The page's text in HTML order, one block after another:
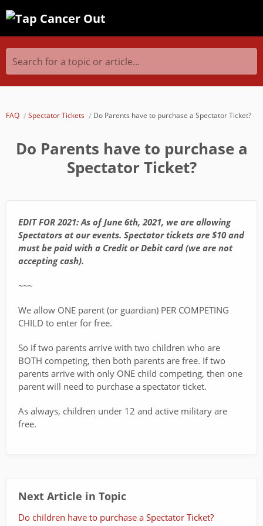
Search for a topic or article...
FAQ Spectator Tickets Do Parents have to purchase a Spectator Ticket?
Do Parents have to purchase a
Spectator Ticket?
EDIT FOR 2021: As of June 6th, 2021, we are allowing
Spectators at our events. Spectator tickets are $10 and
must be paid with a Credit or Debit card (we are not
accepting cash).
~~~
We allow ONE parent (or guardian) PER COMPETING
CHILD to enter for free.
So if two parents arrive with two children who are
BOTH competing, then both parents are free. If two
parents arrive with only ONE child competing, then one
parent will need to purchase a spectator ticket.
As always, children under 12 and active military are
free.
Next Article in Topic
Do children have to purchase a Spectator Ticket?